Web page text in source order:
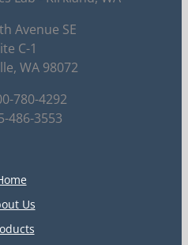
Avenue SE
C-1
WA 98072
780-4292
486-3553
Us